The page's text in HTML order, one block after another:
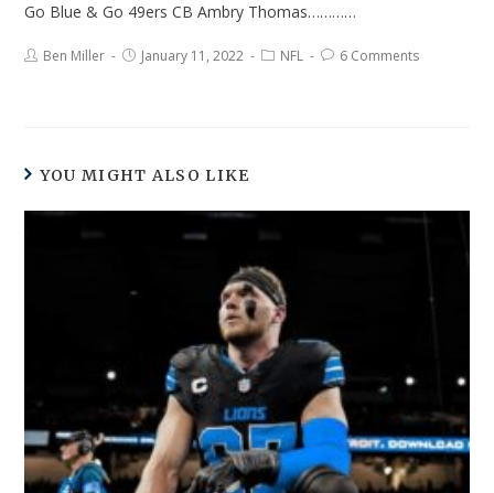
Go Blue & Go 49ers CB Ambry Thomas…………
Ben Miller January 11, 2022 NFL 6 Comments
YOU MIGHT ALSO LIKE